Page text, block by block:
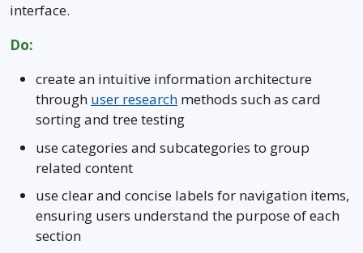
interface.
Do:
create an intuitive information architecture
through user research methods such as card
sorting and tree testing
use categories and subcategories to group
related content
use clear and concise labels for navigation items,
ensuring users understand the purpose of each
section